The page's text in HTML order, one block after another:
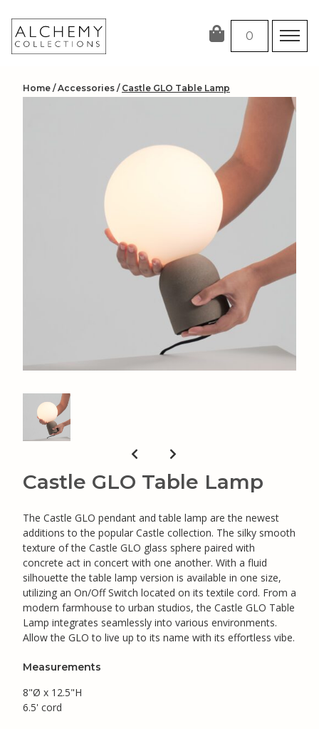
content
0
Home /Accessories / Castle GLO Table Lamp
Castle GLO Table Lamp
The Castle GLO pendant and table lamp are the newest
additions to the popular Castle collection. The silky smooth
texture of the Castle GLO glass sphere paired with
concrete act in concert with one another. With a fluid
silhouette the table lamp version is available in one size,
utilizing an On/Off Switch located on its textile cord. From a
modern farmhouse to urban studios, the Castle GLO Table
Lamp integrates seamlessly into various environments.
Allow the GLO to live up to its name with its effortless vibe.
Measurements
8"Ø x 12.5"H
6.5' cord